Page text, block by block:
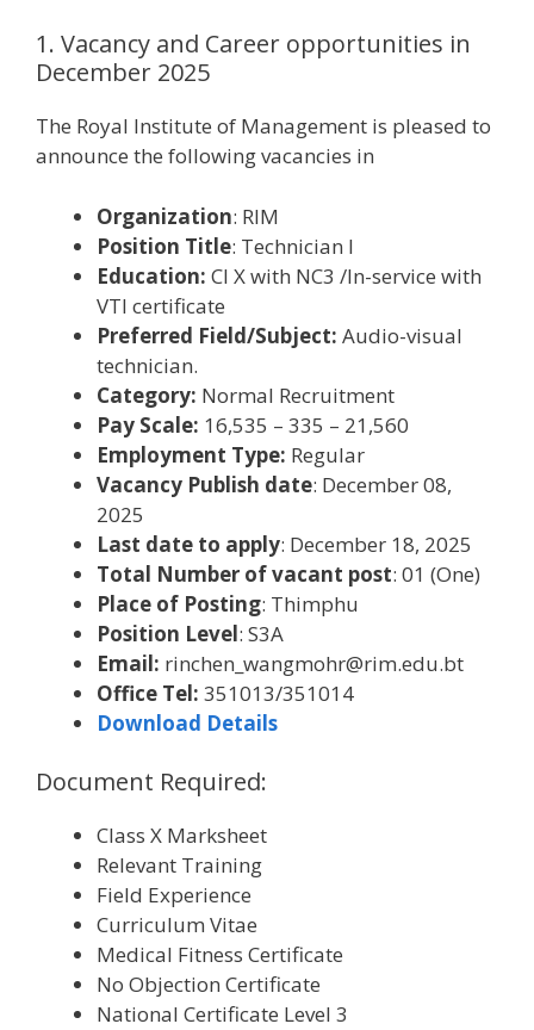
1. Vacancy and Career opportunities in
December 2025
The Royal Institute of Management is pleased to
announce the following vacancies in
Organization: RIM
Position Title: Technician I
Education: Cl X with NC3 /In-service with
VTI certificate
Preferred Field/Subject: Audio-visual
technician.
Category: Normal Recruitment
Pay Scale: 16,535 – 335 – 21,560
Employment Type: Regular
Vacancy Publish date: December 08,
2025
Last date to apply: December 18, 2025
Total Number of vacant post: 01 (One)
Place of Posting: Thimphu
Position Level: S3A
Email: rinchen_wangmohr@rim.edu.bt
Office Tel: 351013/351014
Download Details
Document Required:
Class X Marksheet
Relevant Training
Field Experience
Curriculum Vitae
Medical Fitness Certificate
No Objection Certificate
National Certificate Level 3